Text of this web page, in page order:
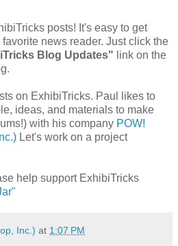
posts! It's easy to get
news reader. Just click the
Blog Updates" link on the
on ExhibiTricks. Paul likes to
ideas, and materials to make
with his company POW!
Let's work on a project
help support ExhibiTricks
Inc.) at 1:07 PM